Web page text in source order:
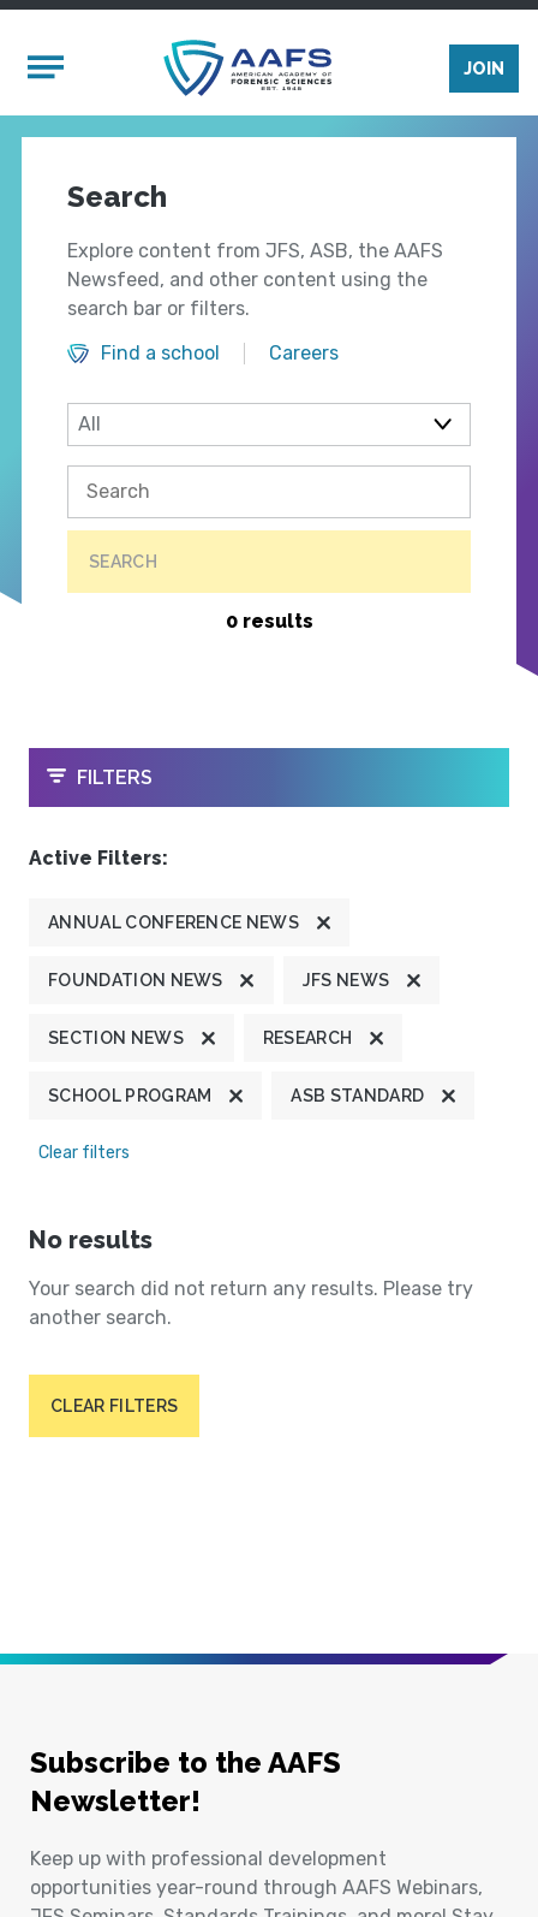
Mobile Menu
JOIN
Search
Explore content from JFS, ASB, the AAFS
Newsfeed, and other content using the
search bar or filters.
Find a school
Careers
SEARCH
0 results
OPEN
FILTERS
Active Filters:
ANNUAL CONFERENCE NEWS
FOUNDATION NEWS JFS NEWS
SECTION NEWS RESEARCH
SCHOOL PROGRAM ASB STANDARD
Clear filters
No results
Your search did not return any results. Please try
another search.
CLEAR FILTERS
Subscribe to the AAFS
Newsletter!
Keep up with professional development
opportunities year-round through AAFS Webinars,